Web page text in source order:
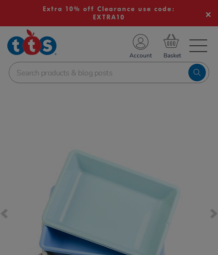
Extra 10% off Clearance use code:
EXTRA10
School Resources
Shop
Account